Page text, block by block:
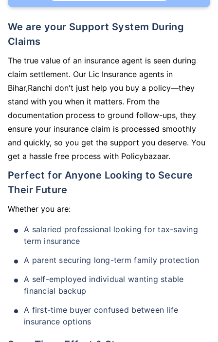
We are your Support System During
Claims
The true value of an insurance agent is seen during
claim settlement. Our Lic Insurance agents in
Bihar,Ranchi don't just help you buy a policy—they
stand with you when it matters. From the
documentation process to ground follow-ups, they
ensure your insurance claim is processed smoothly
and quickly, so you get the support you deserve. You
get a hassle free process with Policybazaar.
Perfect for Anyone Looking to Secure
Their Future
Whether you are:
A salaried professional looking for tax-saving
term insurance
A parent securing long-term family protection
A self-employed individual wanting stable
financial backup
A first-time buyer confused between life
insurance options